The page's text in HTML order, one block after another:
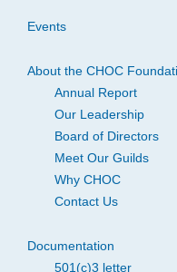
Events
About the CHOC
Annual Report
Our Leadership
Board of Directors
Meet Our Guilds
Why CHOC
Contact Us
Documentation
501(c)3 letter